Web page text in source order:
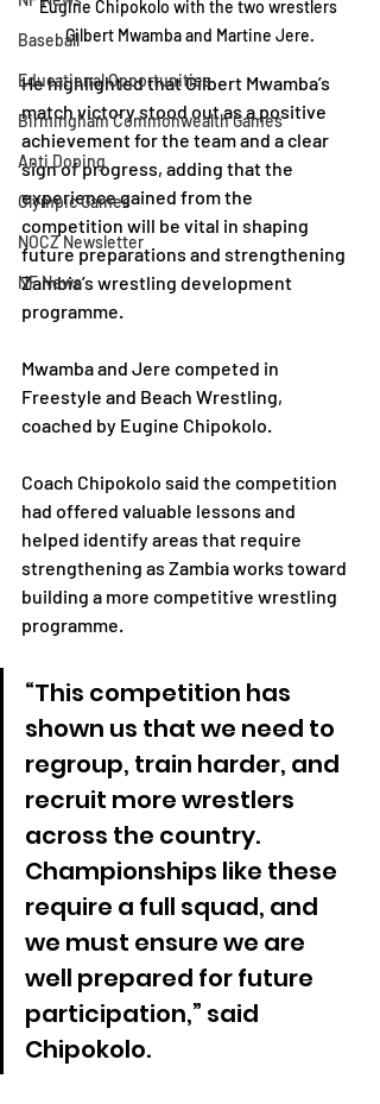
Baseball
Educational Opportunities
Birmingham Commonwealth Games
Anti Doping
Olympic Games
NOCZ Newsletter
NF News
Eugine Chipokolo with the two wrestlers
Gilbert Mwamba and Martine Jere.
He highlighted that Gilbert Mwamba’s
match victory stood out as a positive
achievement for the team and a clear
sign of progress, adding that the
experience gained from the
competition will be vital in shaping
future preparations and strengthening
Zambia’s wrestling development
programme.
Mwamba and Jere competed in
Freestyle and Beach Wrestling,
coached by Eugine Chipokolo.
Coach Chipokolo said the competition
had offered valuable lessons and
helped identify areas that require
strengthening as Zambia works toward
building a more competitive wrestling
programme.
“This competition has
shown us that we need to
regroup, train harder, and
recruit more wrestlers
across the country.
Championships like these
require a full squad, and
we must ensure we are
well prepared for future
participation,” said
Chipokolo.